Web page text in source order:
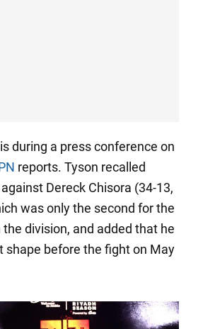
during a press conference on
reports. Tyson recalled
Dereck Chisora (34-13,
was only the second for the
the division, and added that he
shape before the fight on May